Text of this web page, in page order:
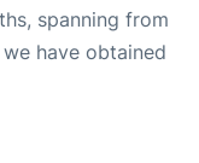
spanning from
have obtained